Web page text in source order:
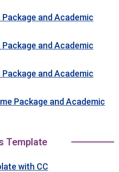
and Academic
and Academic
and Academic
Package and Academic
Template
with CC